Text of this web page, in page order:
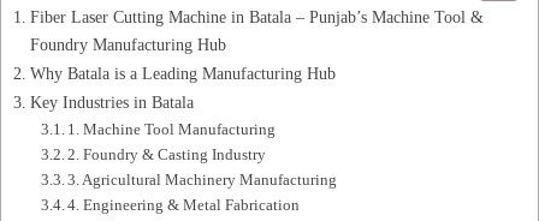
Fiber Laser Cutting Machine in Batala – Punjab’s Machine Tool &
Foundry Manufacturing Hub
Why Batala is a Leading Manufacturing Hub
Key Industries in Batala
1. Machine Tool Manufacturing
2. Foundry & Casting Industry
3. Agricultural Machinery Manufacturing
4. Engineering & Metal Fabrication